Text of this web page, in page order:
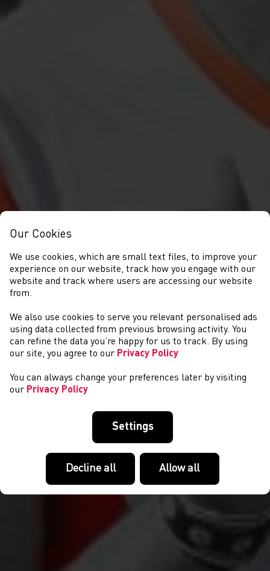
NEWYDDION
Our Cookies
We use cookies, which are small text files, to improve your
experience on our website, track how you engage with our
website and track where users are accessing our website
from.
We also use cookies to serve you relevant personalised ads
using data collected from previous browsing activity. You
can refine the data you’re happy for us to track. By using
our site, you agree to our Privacy Policy
You can always change your preferences later by visiting
our Privacy Policy
Settings
Decline all Allow all